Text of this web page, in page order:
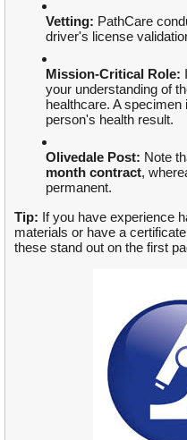
Vetting: PathCare
driver's license
Mission-Critical Role:
your understanding of
healthcare. A
person's health result.
Olivedale Post: Note
month contract,
permanent.
Tip: If you have experience
materials or have a
these stand out on the first